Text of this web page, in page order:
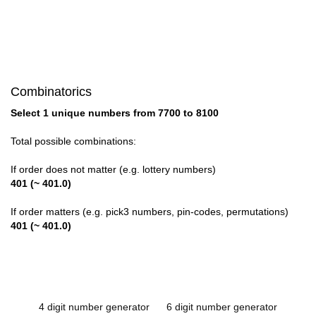
Combinatorics
Select 1 unique numbers from 7700 to 8100
Total possible combinations:
If order does not matter (e.g. lottery numbers)
401 (~ 401.0)
If order matters (e.g. pick3 numbers, pin-codes, permutations)
401 (~ 401.0)
4 digit number generator 6 digit number generator